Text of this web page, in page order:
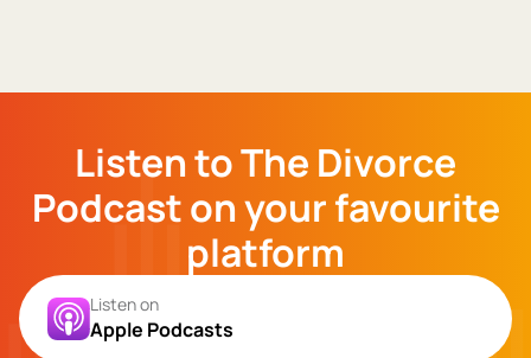
Listen to The Divorce
Podcast on your favourite
platform
Listen on
Apple Podcasts